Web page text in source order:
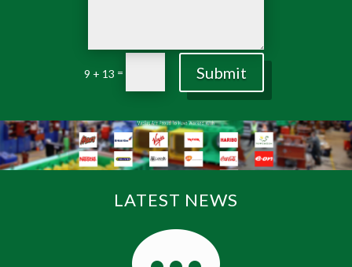
9 + 13 = Submit
LATEST NEWS